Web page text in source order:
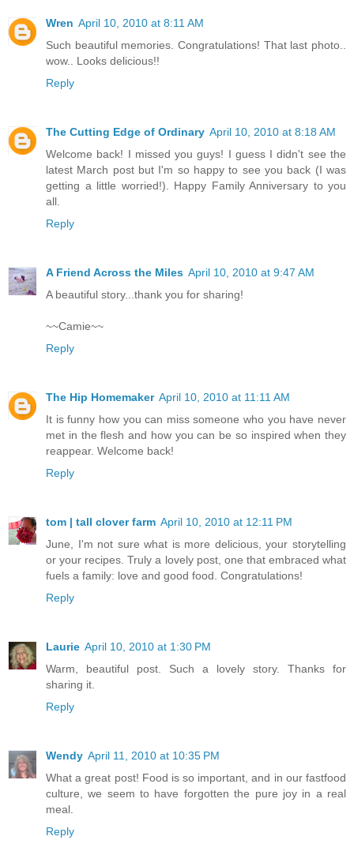
Wren April 10, 2010 at 8:11 AM
Such beautiful memories. Congratulations! That last photo..
wow.. Looks delicious!!
Reply
The Cutting Edge of Ordinary April 10, 2010 at 8:18 AM
Welcome back! I missed you guys! I guess I didn't see the
latest March post but I'm so happy to see you back (I was
getting a little worried!). Happy Family Anniversary to you
all.
Reply
A Friend Across the Miles April 10, 2010 at 9:47 AM
A beautiful story...thank you for sharing!
~~Camie~~
Reply
The Hip Homemaker April 10, 2010 at 11:11 AM
It is funny how you can miss someone who you have never
met in the flesh and how you can be so inspired when they
reappear. Welcome back!
Reply
tom | tall clover farm April 10, 2010 at 12:11 PM
June, I'm not sure what is more delicious, your storytelling
or your recipes. Truly a lovely post, one that embraced what
fuels a family: love and good food. Congratulations!
Reply
Laurie April 10, 2010 at 1:30 PM
Warm, beautiful post. Such a lovely story. Thanks for
sharing it.
Reply
Wendy April 11, 2010 at 10:35 PM
What a great post! Food is so important, and in our fastfood
culture, we seem to have forgotten the pure joy in a real
meal.
Reply